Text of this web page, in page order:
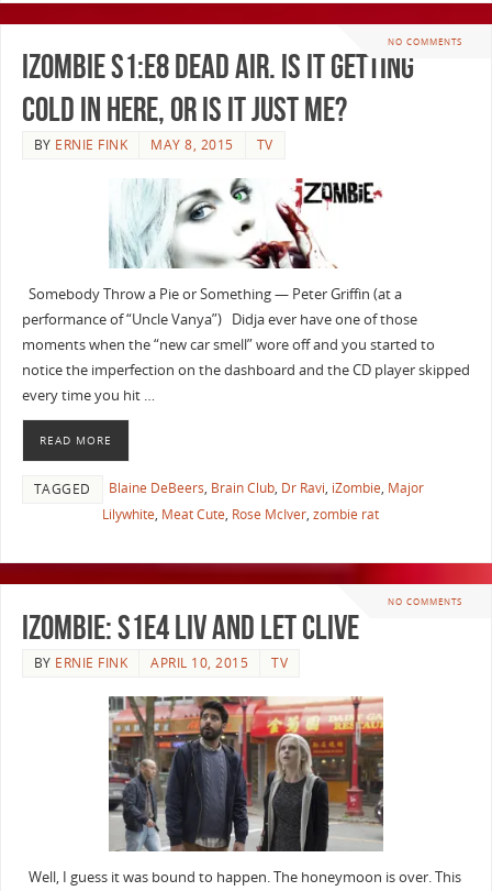
NO COMMENTS
iZombie S1:E8 Dead Air. Is It Getting
Cold in Here, or Is It Just Me?
BY ERNIE FINK MAY 8, 2015 TV
Somebody Throw a Pie or Something — Peter Griffin (at a
performance of “Uncle Vanya”) Didja ever have one of those
moments when the “new car smell” wore off and you started to
notice the imperfection on the dashboard and the CD player skipped
every time you hit …
READ MORE
TAGGED Blaine DeBeers, Brain Club, Dr Ravi, iZombie, Major
Lilywhite, Meat Cute, Rose McIver, zombie rat
NO COMMENTS
iZombie: S1E4 Liv and Let Clive
BY ERNIE FINK APRIL 10, 2015 TV
Well, I guess it was bound to happen. The honeymoon is over. This